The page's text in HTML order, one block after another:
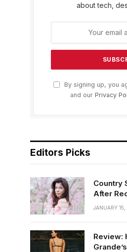
about tech,
By signing up, you
and our Privacy
Editors Picks
Country
After
JANUARY 15,
Review: